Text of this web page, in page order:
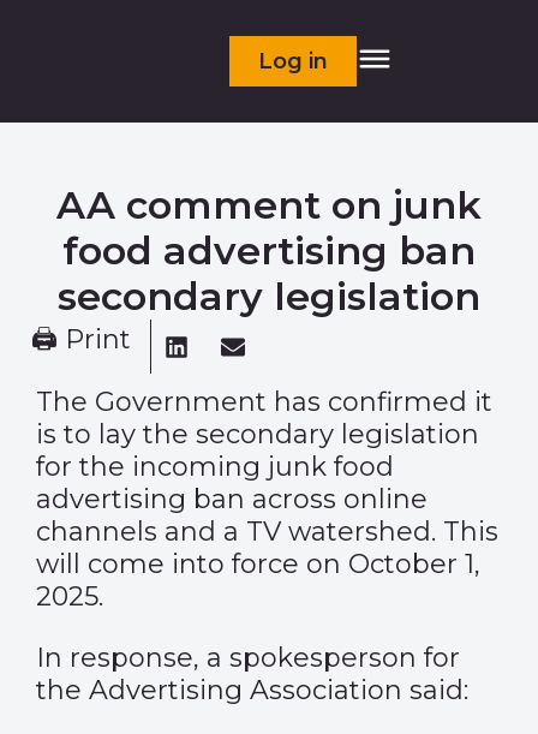
Log in
AA comment on junk
food advertising ban
secondary legislation
🖨 Print
The Government has confirmed it
is to lay the secondary legislation
for the incoming junk food
advertising ban across online
channels and a TV watershed. This
will come into force on October 1,
2025.
In response, a spokesperson for
the Advertising Association said: